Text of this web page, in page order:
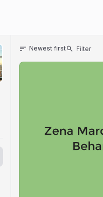
Newest first